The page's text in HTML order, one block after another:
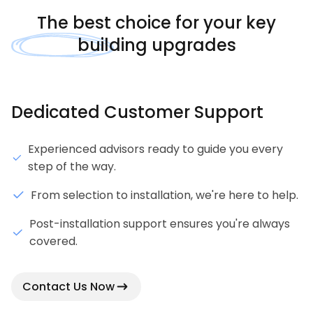
The best choice for your key
building upgrades
Dedicated Customer Support
Experienced advisors ready to guide you every
step of the way.
From selection to installation, we're here to help.
Post-installation support ensures you're always
covered.
Contact Us Now